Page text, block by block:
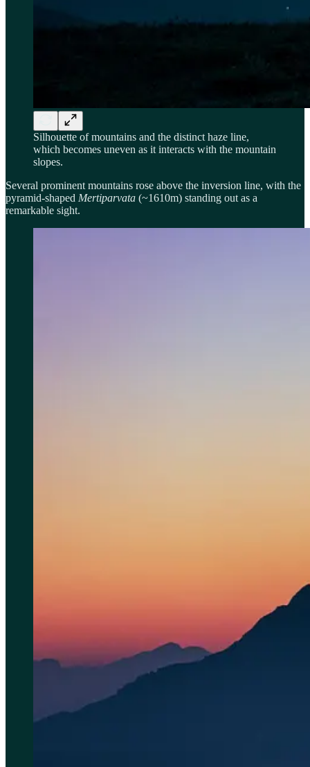
Silhouette of mountains and the distinct haze line,
which becomes uneven as it interacts with the mountain
slopes.
Several prominent mountains rose above the inversion line, with the
pyramid-shaped Mertiparvata (~1610m) standing out as a
remarkable sight.